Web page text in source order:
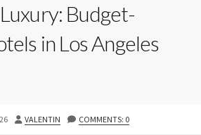
Budget-
in Los Angeles
AUTHOR
VALENTIN COMMENTS: 0